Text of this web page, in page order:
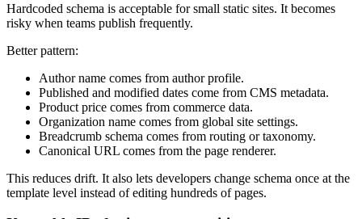
Hardcoded schema is acceptable for small static sites. It becomes
risky when teams publish frequently.
Better pattern:
Author name comes from author profile.
Published and modified dates come from CMS metadata.
Product price comes from commerce data.
Organization name comes from global site settings.
Breadcrumb schema comes from routing or taxonomy.
Canonical URL comes from the page renderer.
This reduces drift. It also lets developers change schema once at the
template level instead of editing hundreds of pages.